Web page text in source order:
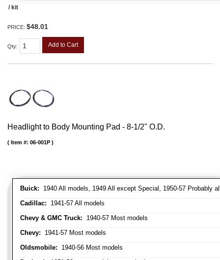
/ kit
PRICE: $48.01
Qty: Add to Cart
Headlight to Body Mounting Pad - 8-1/2" O.D.
Buick: 1940 All models, 1949 All except Special, 1950-57 Probably
Cadillac: 1941-57 All models
Chevy & GMC Truck: 1940-57 Most models
Chevy: 1941-57 Most models
Oldsmobile: 1940-56 Most models
Item #: 06-001P